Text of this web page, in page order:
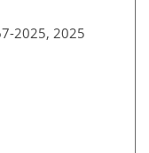
2025, 2025